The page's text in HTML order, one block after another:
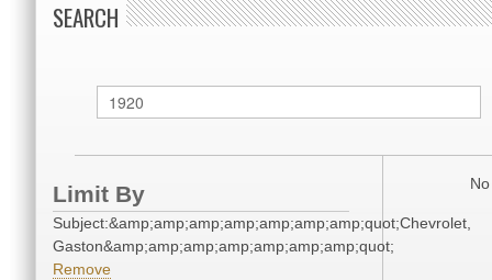
SEARCH
Limit By
Subject:&amp;amp;amp;amp;amp;amp;amp;quot;Chevrolet,
Gaston&amp;amp;amp;amp;amp;amp;amp;quot;
Remove